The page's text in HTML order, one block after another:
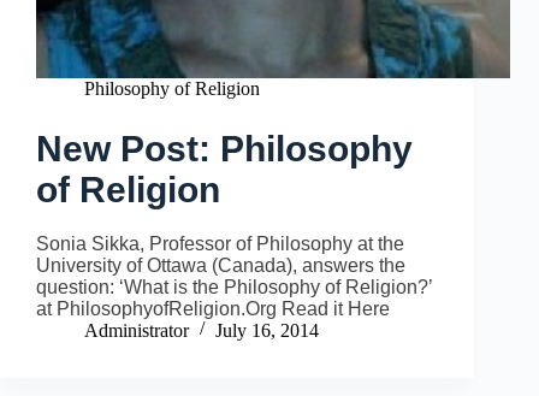
Philosophy of Religion
New Post: Philosophy
of Religion
Sonia Sikka, Professor of Philosophy at the
University of Ottawa (Canada), answers the
question: ‘What is the Philosophy of Religion?’
at PhilosophyofReligion.Org Read it Here
Administrator
July 16, 2014